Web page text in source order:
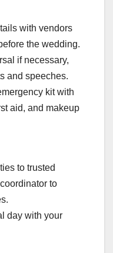
with vendors
the wedding.
if necessary,
and speeches.
kit with
aid, and makeup
to trusted
to
day with your